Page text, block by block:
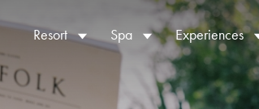
Resort Spa Experiences